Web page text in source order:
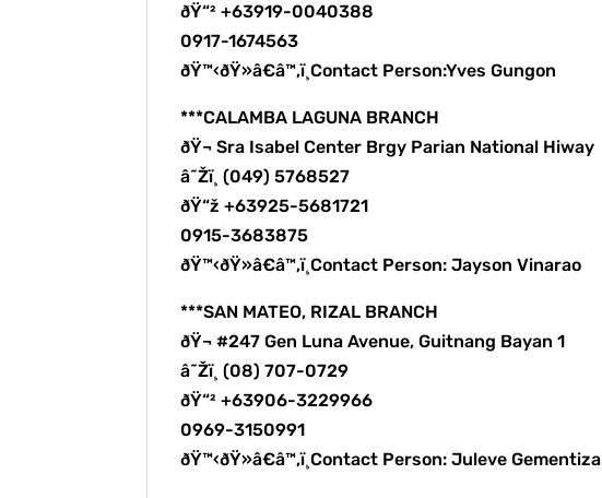
ðŸ“² +63919-0040388
0917-1674563
ðŸ™‹ðŸ»â€â™‚ï¸Contact Person:Yves Gungon
***CALAMBA LAGUNA BRANCH
ðŸ¬ Sra Isabel Center Brgy Parian National Hiway
â˜Žï¸ (049) 5768527
ðŸ“ž +63925-5681721
0915-3683875
ðŸ™‹ðŸ»â€â™‚ï¸Contact Person: Jayson Vinarao
***SAN MATEO, RIZAL BRANCH
ðŸ¬ #247 Gen Luna Avenue, Guitnang Bayan 1
â˜Žï¸ (08) 707-0729
ðŸ“² +63906-3229966
0969-3150991
ðŸ™‹ðŸ»â€â™‚ï¸Contact Person: Juleve Gementiza